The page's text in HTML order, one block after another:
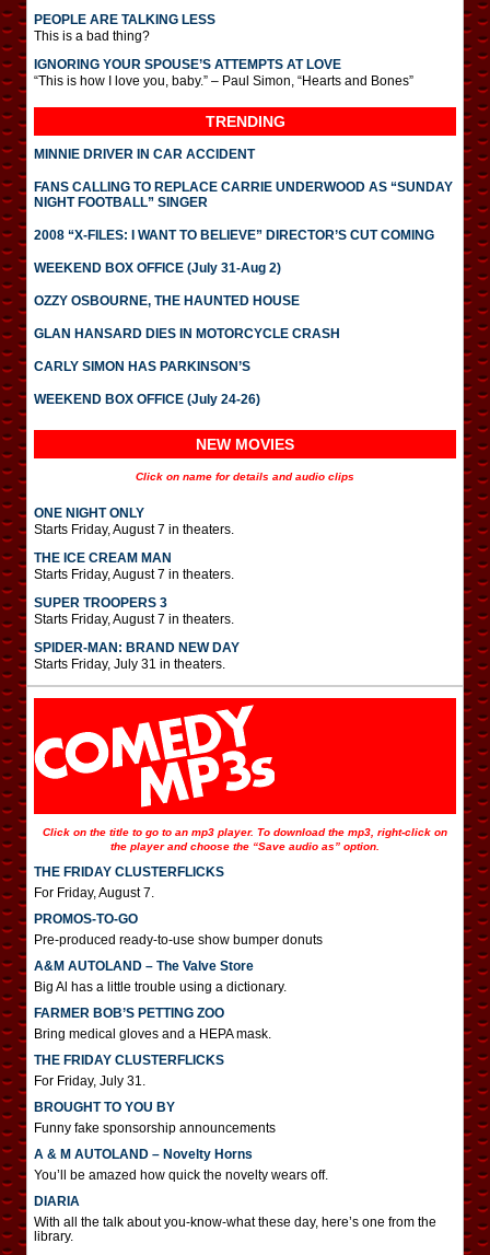
PEOPLE ARE TALKING LESS
This is a bad thing?
IGNORING YOUR SPOUSE’S ATTEMPTS AT LOVE
“This is how I love you, baby.” – Paul Simon, “Hearts and Bones”
TRENDING
MINNIE DRIVER IN CAR ACCIDENT
FANS CALLING TO REPLACE CARRIE UNDERWOOD AS “SUNDAY
NIGHT FOOTBALL” SINGER
2008 “X-FILES: I WANT TO BELIEVE” DIRECTOR’S CUT COMING
WEEKEND BOX OFFICE (July 31-Aug 2)
OZZY OSBOURNE, THE HAUNTED HOUSE
GLAN HANSARD DIES IN MOTORCYCLE CRASH
CARLY SIMON HAS PARKINSON’S
WEEKEND BOX OFFICE (July 24-26)
NEW MOVIES
Click on name for details and audio clips
ONE NIGHT ONLY
Starts Friday, August 7 in theaters.
THE ICE CREAM MAN
Starts Friday, August 7 in theaters.
SUPER TROOPERS 3
Starts Friday, August 7 in theaters.
SPIDER-MAN: BRAND NEW DAY
Starts Friday, July 31 in theaters.
Click on the title to go to an mp3 player. To download the mp3, right-click on
the player and choose the “Save audio as” option.
THE FRIDAY CLUSTERFLICKS
For Friday, August 7.
PROMOS-TO-GO
Pre-produced ready-to-use show bumper donuts
A&M AUTOLAND – The Valve Store
Big Al has a little trouble using a dictionary.
FARMER BOB’S PETTING ZOO
Bring medical gloves and a HEPA mask.
THE FRIDAY CLUSTERFLICKS
For Friday, July 31.
BROUGHT TO YOU BY
Funny fake sponsorship announcements
A & M AUTOLAND – Novelty Horns
You’ll be amazed how quick the novelty wears off.
DIARIA
With all the talk about you-know-what these day, here’s one from the
library.